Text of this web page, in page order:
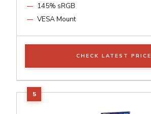
145% sRGB
VESA Mount
CHECK LATEST PRICE